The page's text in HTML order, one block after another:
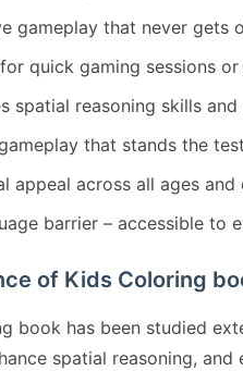
gameplay that never gets
quick gaming sessions
spatial reasoning skills
that stands the
appeal across all ages and
barrier – accessible to
of Kids Coloring
book has been studied
spatial reasoning,